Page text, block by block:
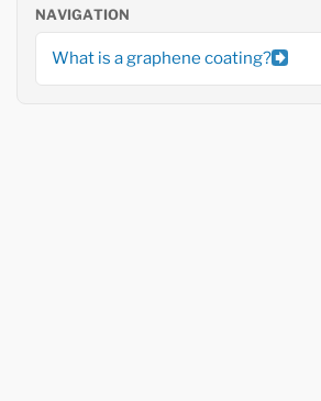
NAVIGATION
What is a graphene coating?